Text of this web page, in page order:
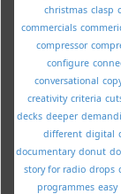
christmas clasp
commercials
compressor
configure
conversational
creativity criteria
decks deeper
different digital
documentary donut
story for radio drops
programmes easy